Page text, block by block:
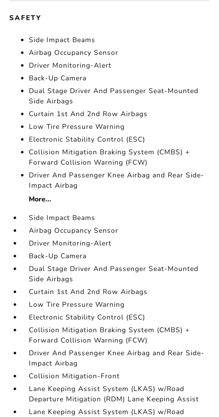
SAFETY
Side Impact Beams
Airbag Occupancy Sensor
Driver Monitoring-Alert
Back-Up Camera
Dual Stage Driver And Passenger Seat-Mounted
Side Airbags
Curtain 1st And 2nd Row Airbags
Low Tire Pressure Warning
Electronic Stability Control (ESC)
Collision Mitigation Braking System (CMBS) +
Forward Collision Warning (FCW)
Driver And Passenger Knee Airbag and Rear Side-
Impact Airbag
More...
Side Impact Beams
Airbag Occupancy Sensor
Driver Monitoring-Alert
Back-Up Camera
Dual Stage Driver And Passenger Seat-Mounted
Side Airbags
Curtain 1st And 2nd Row Airbags
Low Tire Pressure Warning
Electronic Stability Control (ESC)
Collision Mitigation Braking System (CMBS) +
Forward Collision Warning (FCW)
Driver And Passenger Knee Airbag and Rear Side-
Impact Airbag
Collision Mitigation-Front
Lane Keeping Assist System (LKAS) w/Road
Departure Mitigation (RDM) Lane Keeping Assist
Lane Keeping Assist System (LKAS) w/Road